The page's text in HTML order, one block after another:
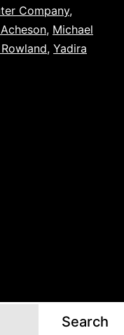
Company,
, Michael
, Yadira
Search